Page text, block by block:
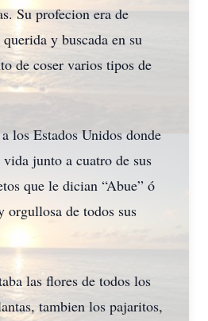
Su profecion era de
y buscada en su
de coser varios tipos de
los Estados Unidos donde
junto a cuatro de sus
que le dician “Abue” ó
orgullosa de todos sus
las flores de todos los
tambien los pajaritos,